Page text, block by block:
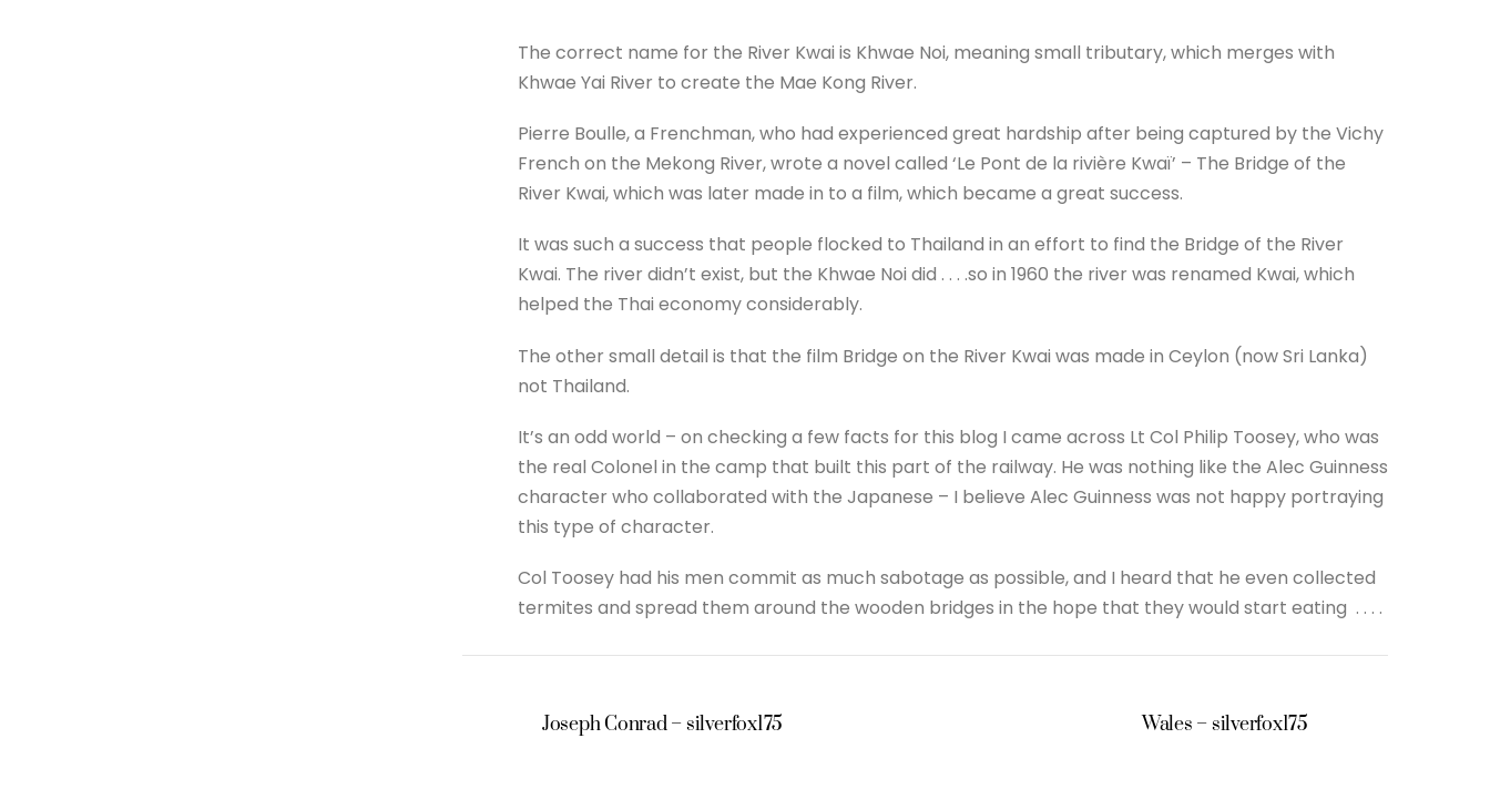
The correct name for the River Kwai is Khwae Noi, meaning small tributary, which merges with
Khwae Yai River to create the Mae Kong River.
Pierre Boulle, a Frenchman, who had experienced great hardship after being captured by the Vichy
French on the Mekong River, wrote a novel called ‘Le Pont de la rivière Kwaï’ – The Bridge of the
River Kwai, which was later made in to a film, which became a great success.
It was such a success that people flocked to Thailand in an effort to find the Bridge of the River
Kwai. The river didn’t exist, but the Khwae Noi did . . . .so in 1960 the river was renamed Kwai, which
helped the Thai economy considerably.
The other small detail is that the film Bridge on the River Kwai was made in Ceylon (now Sri Lanka)
not Thailand.
It’s an odd world – on checking a few facts for this blog I came across Lt Col Philip Toosey, who was
the real Colonel in the camp that built this part of the railway. He was nothing like the Alec Guinness
character who collaborated with the Japanese – I believe Alec Guinness was not happy portraying
this type of character.
Col Toosey had his men commit as much sabotage as possible, and I heard that he even collected
termites and spread them around the wooden bridges in the hope that they would start eating . . . .
Joseph Conrad – silverfox175 Wales – silverfox175